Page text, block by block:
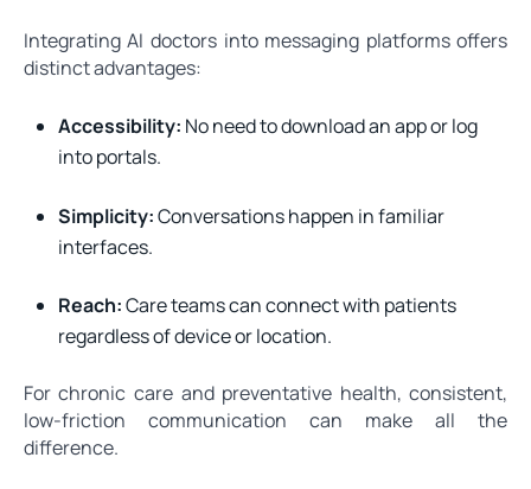
Integrating AI doctors into messaging platforms offers
distinct advantages:
Accessibility: No need to download an app or log
into portals.
Simplicity:Conversations happen in familiar
interfaces.
Reach:Care teams can connect with patients
regardless of device or location.
For chronic care and preventative health, consistent,
low-friction communication can make all the
difference.